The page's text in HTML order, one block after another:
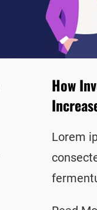
How
Lorem